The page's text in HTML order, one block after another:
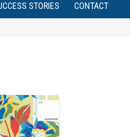
STORIES CONTACT